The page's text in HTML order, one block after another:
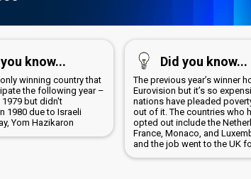
know...
winning country that
the following year –
1979 but didn't
1980 due to Israeli
Yom Hazikaron
Did you know...
The previous year’s winner
Eurovision but it’s so
nations have pleaded
out of it. The countries who
opted out include the
France, Monaco, and
and the job went to the UK